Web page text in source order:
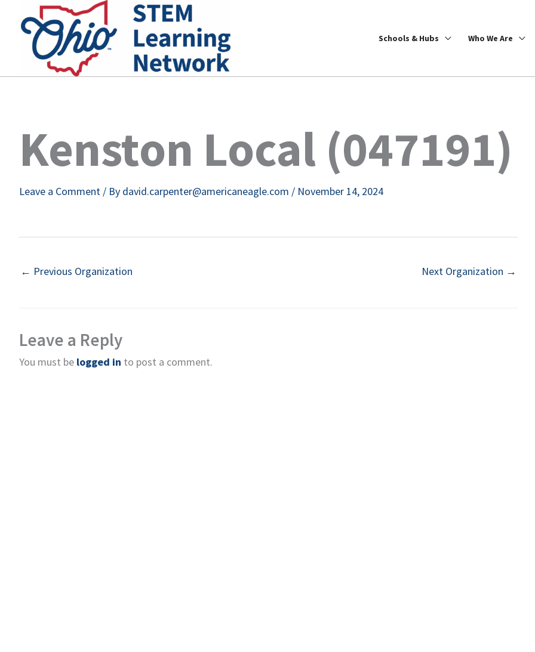
content
Schools & Hubs Who We Are
Kenston Local (047191)
Leave a Comment / By david.carpenter@americaneagle.com / November 14, 2024
← Previous Organization Next Organization →
Leave a Reply
You must be logged in to post a comment.